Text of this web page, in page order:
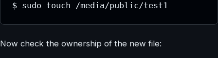
$ sudo touch /media/public/test1
Now check the ownership of the new file: